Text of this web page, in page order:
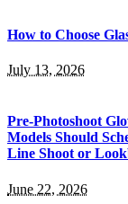
How to Choose
July 13, 2026
Pre-Photoshoot
Models Should
Line Shoot or
June 22, 2026